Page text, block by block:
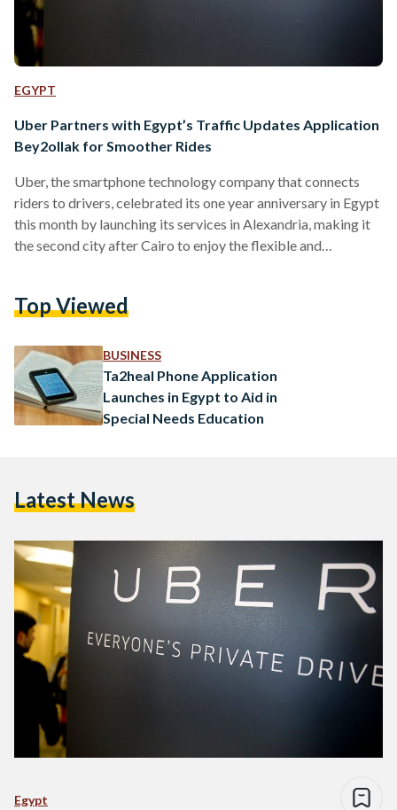
EGYPT
Uber Partners with Egypt’s Traffic Updates Application
Bey2ollak for Smoother Rides
Uber, the smartphone technology company that connects
riders to drivers, celebrated its one year anniversary in Egypt
this month by launching its services in Alexandria, making it
the second city after Cairo to enjoy the flexible and
mobile application through which users can exchange traffic
based business. The news follows Uber’s recent
announcement of investing $US 250 million…
Top Viewed
BUSINESS
Ta2heal Phone Application
Launches in Egypt to Aid in
Special Needs Education
Latest News
Egypt